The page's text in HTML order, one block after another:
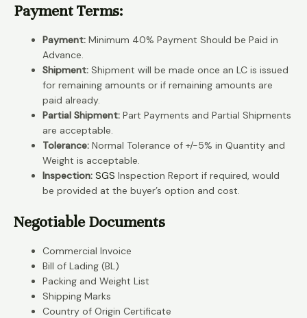
Payment Terms:
Payment: Minimum 40% Payment Should be Paid in
Advance.
Shipment: Shipment will be made once an LC is issued
for remaining amounts or if remaining amounts are
paid already.
Partial Shipment: Part Payments and Partial Shipments
are acceptable.
Tolerance: Normal Tolerance of +/-5% in Quantity and
Weight is acceptable.
Inspection: SGS Inspection Report if required, would
be provided at the buyer’s option and cost.
Negotiable Documents
Commercial Invoice
Bill of Lading (BL)
Packing and Weight List
Shipping Marks
Country of Origin Certificate